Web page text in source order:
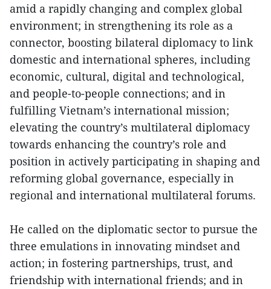
amid a rapidly changing and complex global
environment; in strengthening its role as a
connector, boosting bilateral diplomacy to link
domestic and international spheres, including
economic, cultural, digital and technological,
and people-to-people connections; and in
fulfilling Vietnam’s international mission;
elevating the country’s multilateral diplomacy
towards enhancing the country’s role and
position in actively participating in shaping and
reforming global governance, especially in
regional and international multilateral forums.
He called on the diplomatic sector to pursue the
three emulations in innovating mindset and
action; in fostering partnerships, trust, and
friendship with international friends; and in